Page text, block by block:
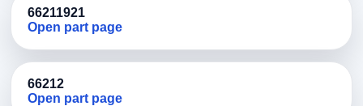
66211921
Open part page
66212
Open part page